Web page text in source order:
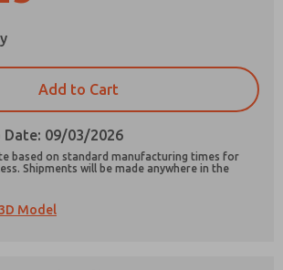
Add to Cart
Date: 09/03/2026
based on standard manufacturing times for
Shipments will be made anywhere in the
Model
Phone
me periodic updates on features,
and more.
read the privacy policy and I agree